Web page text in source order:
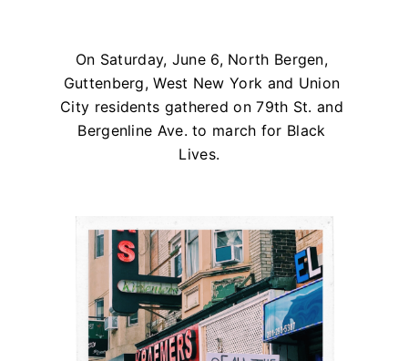
On Saturday, June 6, North Bergen,
Guttenberg, West New York and Union
City residents gathered on 79th St. and
Bergenline Ave. to march for Black
Lives.